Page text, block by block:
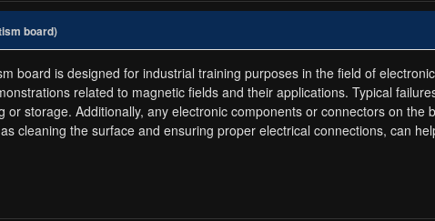
board)
board is designed for industrial training purposes in the field of
related to magnetic fields and their applications. Typical
or storage. Additionally, any electronic components or connectors on
cleaning the surface and ensuring proper electrical connections, can